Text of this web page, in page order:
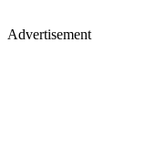
Advertisement